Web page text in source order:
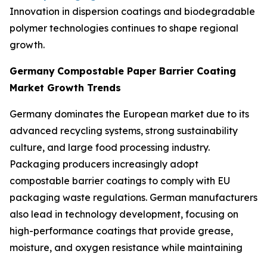
Innovation in dispersion coatings and biodegradable
polymer technologies continues to shape regional
growth.
Germany Compostable Paper Barrier Coating
Market Growth Trends
Germany dominates the European market due to its
advanced recycling systems, strong sustainability
culture, and large food processing industry.
Packaging producers increasingly adopt
compostable barrier coatings to comply with EU
packaging waste regulations. German manufacturers
also lead in technology development, focusing on
high-performance coatings that provide grease,
moisture, and oxygen resistance while maintaining